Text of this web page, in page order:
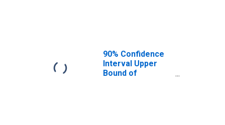
90% Confidence
Interval Upper
Bound of